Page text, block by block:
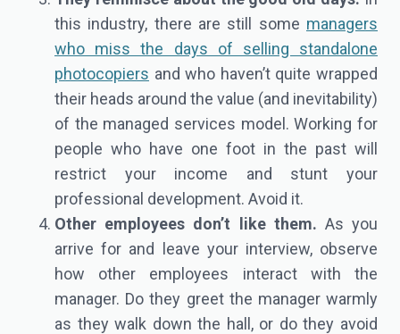
this industry, there are still some managers
who miss the days of selling standalone
photocopiers and who haven’t quite wrapped
their heads around the value (and inevitability)
of the managed services model. Working for
people who have one foot in the past will
restrict your income and stunt your
professional development. Avoid it.
Other employees don’t like them. As you
arrive for and leave your interview, observe
how other employees interact with the
manager. Do they greet the manager warmly
as they walk down the hall, or do they avoid